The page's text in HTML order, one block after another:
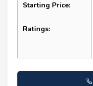
Starting Price:
Ratings: